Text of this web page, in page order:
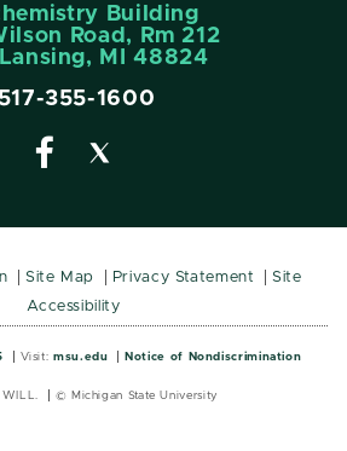
Building
Road, Rm 212
MI 48824
517-355-1600
Site Map Privacy Statement
Site
Accessibility
Visit: msu.edu Notice of Nondiscrimination
© Michigan State University